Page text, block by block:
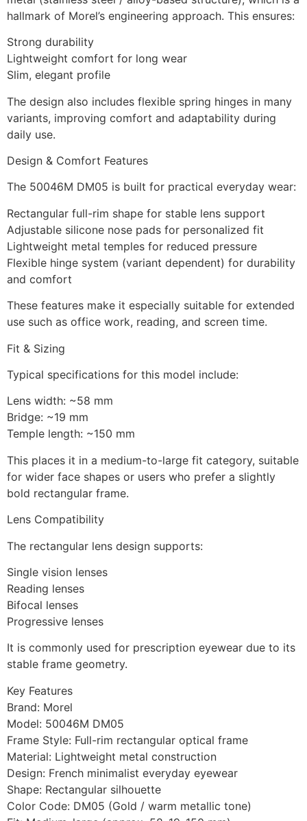
hallmark of Morel’s engineering approach. This ensures:
Strong durability
Lightweight comfort for long wear
Slim, elegant profile
The design also includes flexible spring hinges in many
variants, improving comfort and adaptability during
daily use.
Design & Comfort Features
The 50046M DM05 is built for practical everyday wear:
Rectangular full-rim shape for stable lens support
Adjustable silicone nose pads for personalized fit
Lightweight metal temples for reduced pressure
Flexible hinge system (variant dependent) for durability
and comfort
These features make it especially suitable for extended
use such as office work, reading, and screen time.
Fit & Sizing
Typical specifications for this model include:
Lens width: ~58 mm
Bridge: ~19 mm
Temple length: ~150 mm
This places it in a medium-to-large fit category, suitable
for wider face shapes or users who prefer a slightly
bold rectangular frame.
Lens Compatibility
The rectangular lens design supports:
Single vision lenses
Reading lenses
Bifocal lenses
Progressive lenses
It is commonly used for prescription eyewear due to its
stable frame geometry.
Key Features
Brand: Morel
Model: 50046M DM05
Frame Style: Full-rim rectangular optical frame
Material: Lightweight metal construction
Design: French minimalist everyday eyewear
Shape: Rectangular silhouette
Color Code: DM05 (Gold / warm metallic tone)